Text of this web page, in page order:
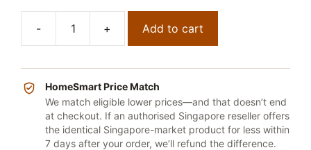
-
Aqara
Video
Doorbell
Hub
G410
quantity
+ Add to cart
HomeSmart Price Match
We match eligible lower prices—and that doesn’t end
at checkout. If an authorised Singapore reseller offers
the identical Singapore-market product for less within
7 days after your order, we’ll refund the difference.